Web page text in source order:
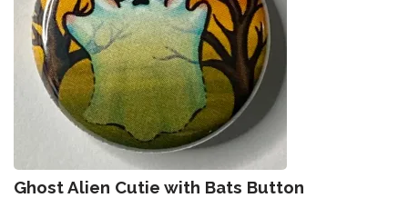
Ghost Alien Cutie with Bats Button